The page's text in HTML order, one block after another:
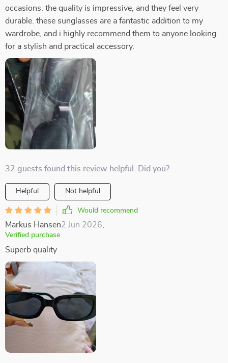
occasions. the quality is impressive, and they feel very
durable. these sunglasses are a fantastic addition to my
wardrobe, and i highly recommend them to anyone looking
for a stylish and practical accessory.
32 guests found this review helpful. Did you?
Helpful Not helpful
Would recommend
Markus Hansen2 Jun 2026
Verified purchase
Superb quality